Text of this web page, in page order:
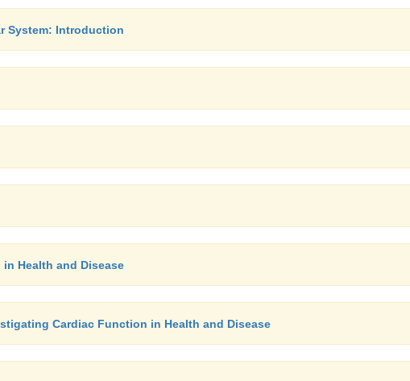
System: Introduction
Health and Disease
Cardiac Function in Health and Disease